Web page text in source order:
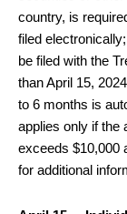
country, is
filed
be filed with the
than April 15,
to 6 months is
applies only if the
exceeds $10,000
for additional